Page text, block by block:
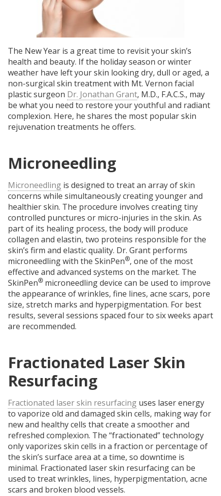
The New Year is a great time to revisit your skin’s
health and beauty. If the holiday season or winter
weather have left your skin looking dry, dull or aged, a
non-surgical skin treatment with Mt. Vernon facial
plastic surgeon Dr. Jonathan Grant, M.D., F.A.C.S., may
be what you need to restore your youthful and radiant
complexion. Here, he shares the most popular skin
rejuvenation treatments he offers.
Microneedling
Microneedling is designed to treat an array of skin
concerns while simultaneously creating younger and
healthier skin. The procedure involves creating tiny
controlled punctures or micro-injuries in the skin. As
part of its healing process, the body will produce
collagen and elastin, two proteins responsible for the
skin’s firm and elastic quality. Dr. Grant performs
microneedling with the SkinPen®, one of the most
effective and advanced systems on the market. The
SkinPen® microneedling device can be used to improve
the appearance of wrinkles, fine lines, acne scars, pore
size, stretch marks and hyperpigmentation. For best
results, several sessions spaced four to six weeks apart
are recommended.
Fractionated Laser Skin
Resurfacing
Fractionated laser skin resurfacing uses laser energy
to vaporize old and damaged skin cells, making way for
new and healthy cells that create a smoother and
refreshed complexion. The “fractionated” technology
only vaporizes skin cells in a fraction or percentage of
the skin’s surface area at a time, so downtime is
minimal. Fractionated laser skin resurfacing can be
used to treat wrinkles, lines, hyperpigmentation, acne
scars and broken blood vessels.